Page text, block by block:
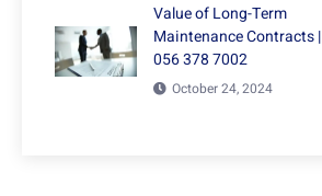
Value of Long-Term
Maintenance Contracts |
056 378 7002
October 24, 2024